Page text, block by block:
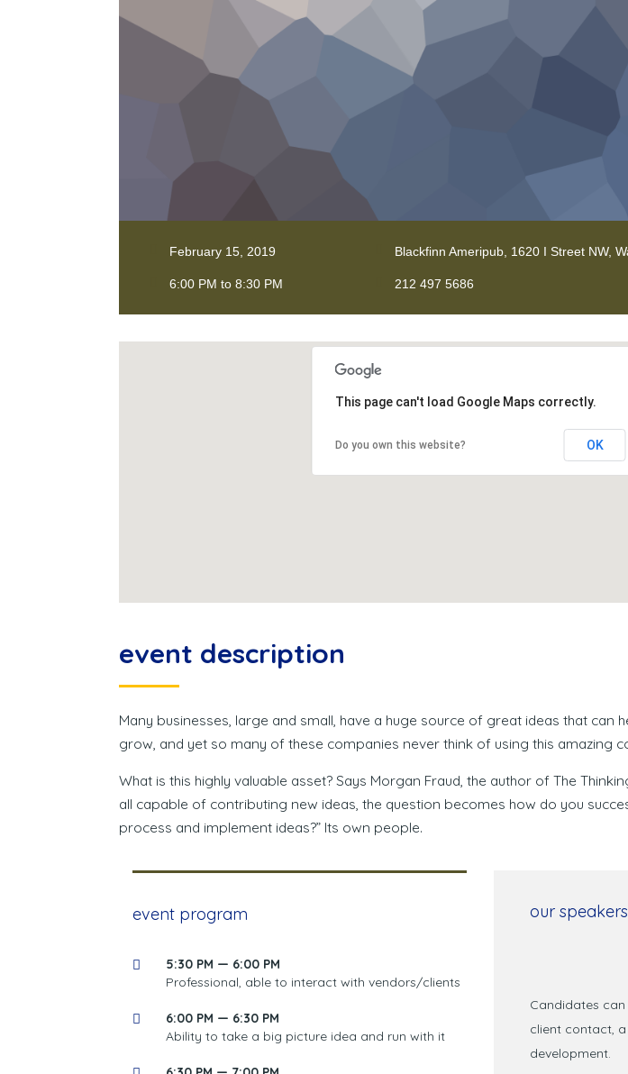
February 15, 2019
6:00 PM to 8:30 PM
Blackfinn Ameripub, 1620 I Street NW,
212 497 5686
This page can't load Google Maps correctly.
Do you own this website? OK
event description
Many businesses, large and small, have a huge source of great ideas that can
grow, and yet so many of these companies never think of using this amazing
What is this highly valuable asset? Says Morgan Fraud, the author of The
all capable of contributing new ideas, the question becomes how do you
process and implement ideas?” Its own people.
event program
5:30 PM — 6:00 PM
Professional, able to interact with vendors/clients
6:00 PM — 6:30 PM
Ability to take a big picture idea and run with it
our speakers
Candidates
client contact,
development.